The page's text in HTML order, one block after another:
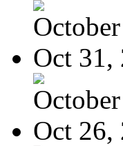
Oct 31,
Oct 26,